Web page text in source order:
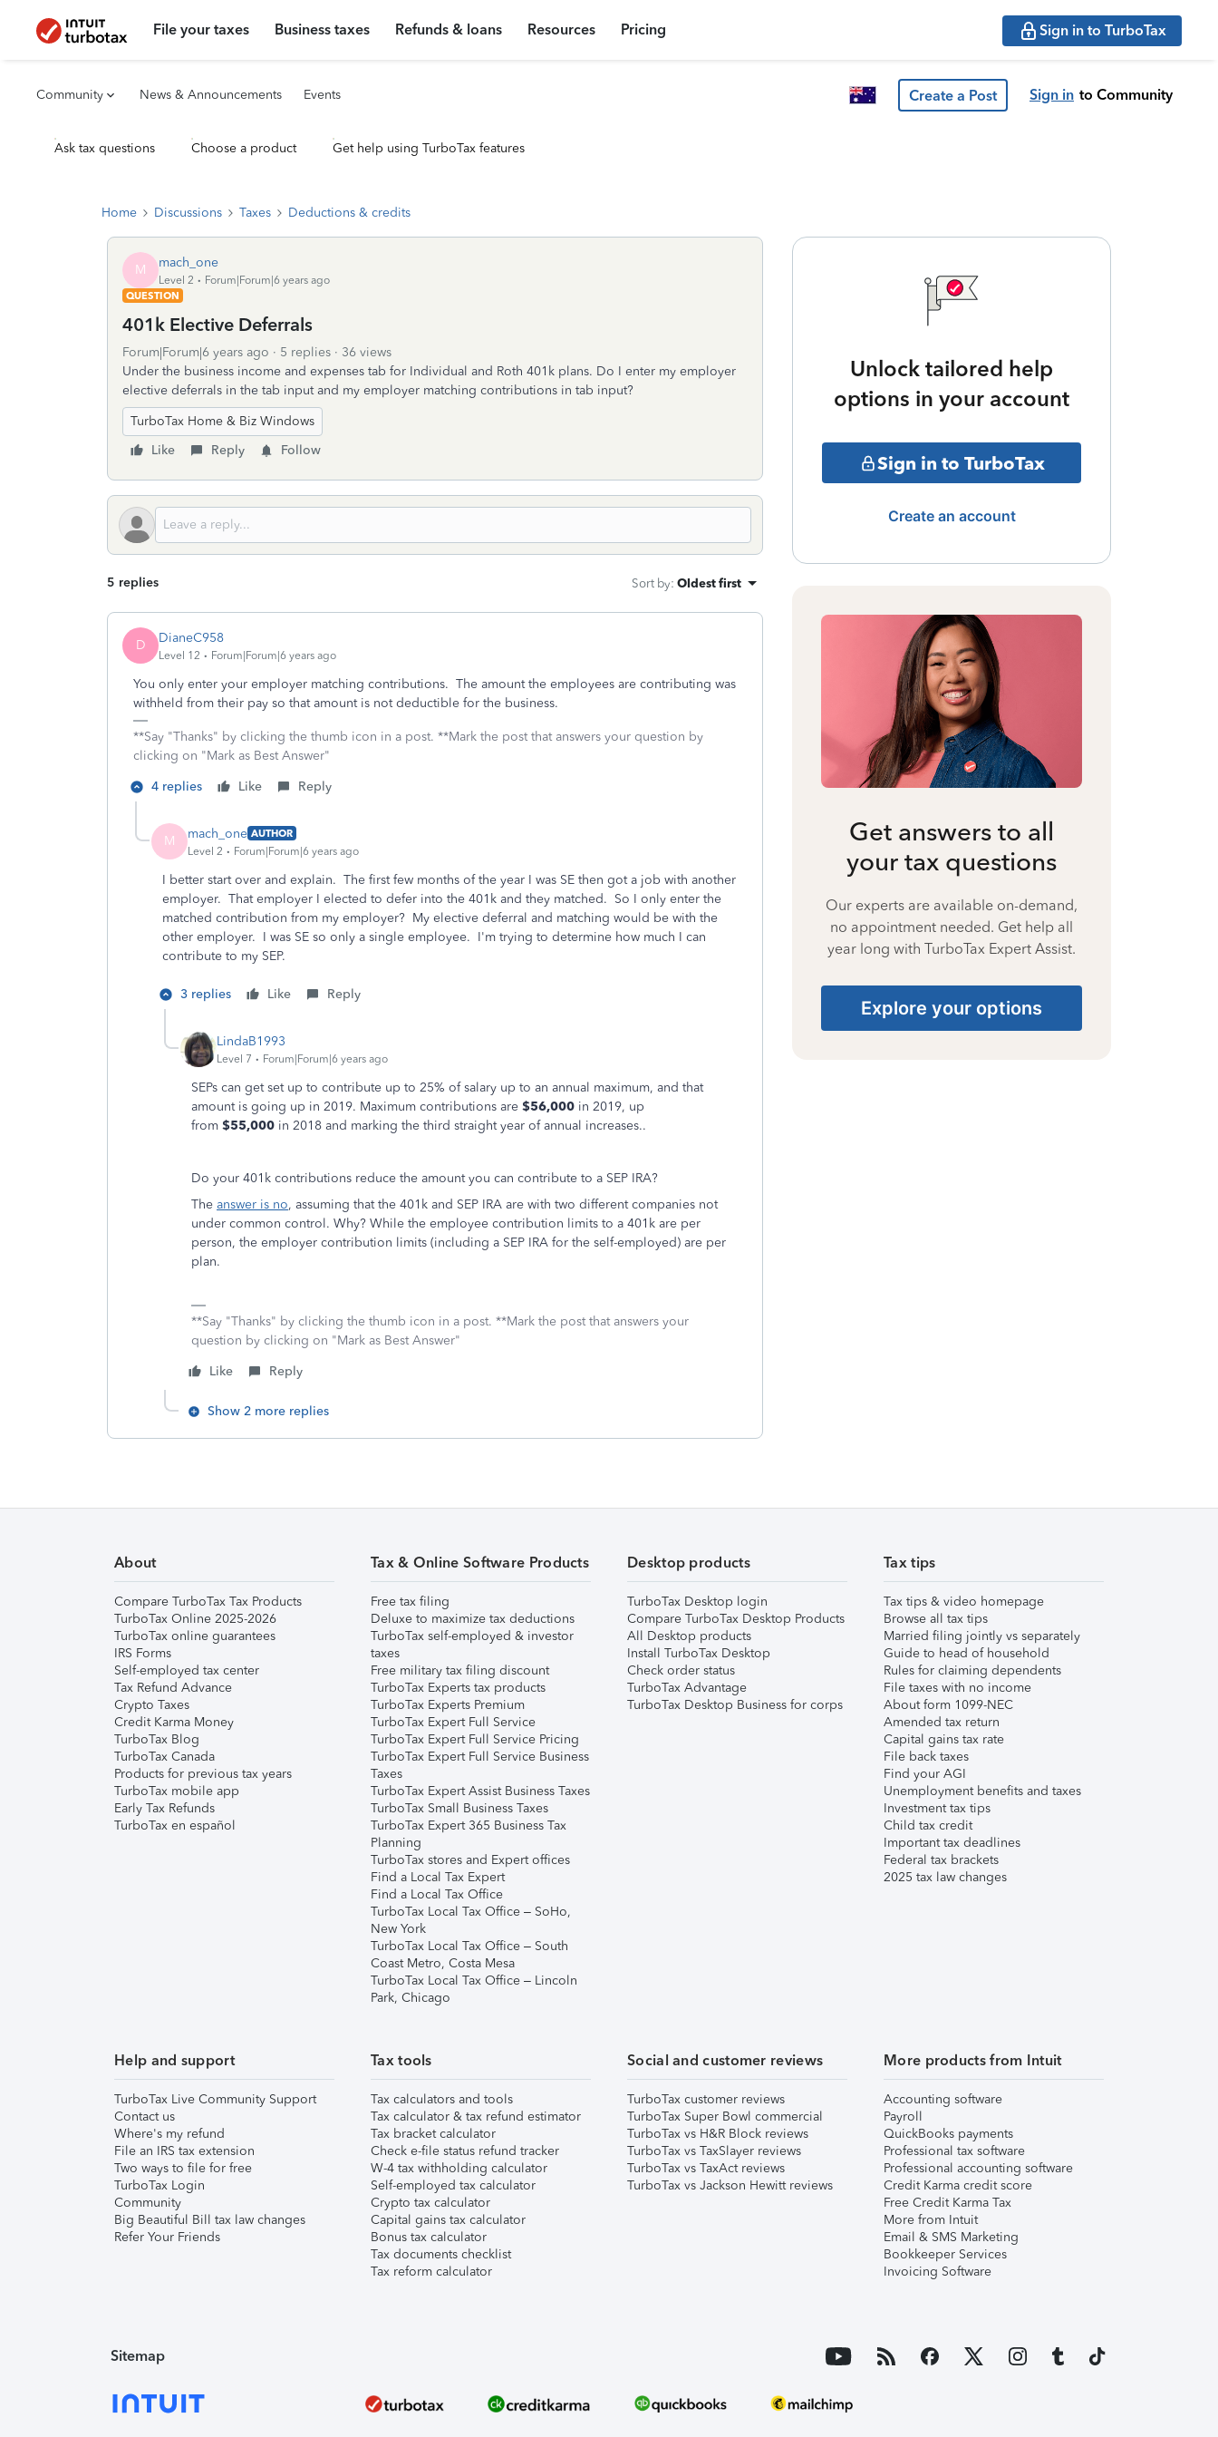
File your taxes Business taxes Refunds & loans Resources Pricing Sign in to TurboTax
Community News & Announcements Events Create a Post Sign in to Community
Ask tax questions Choose a product Get help using TurboTax features
Home Discussions Taxes Deductions & credits
M mach_one
Level 2
Forum|Forum|6 years ago
QUESTION
401k Elective Deferrals
Forum|Forum|6 years ago 5 replies
36 views
Under the business income and expenses tab for Individual and Roth 401k plans. Do I enter my employer
elective deferrals in the tab input and my employer matching contributions in tab input?
TurboTax Home & Biz Windows
Like
Reply Follow
5 replies Sort by: Oldest first
D DianeC958
Level 12 Forum|Forum|6 years ago
You only enter your employer matching contributions. The amount the employees are contributing was
withheld from their pay so that amount is not deductible for the business.
**Say "Thanks" by clicking the thumb icon in a post. **Mark the post that answers your question by
clicking on "Mark as Best Answer"
4 replies
Like Reply
M mach_one AUTHOR
Level 2
Forum|Forum|6 years ago
I better start over and explain. The first few months of the year I was SE then got a job with another
employer. That employer I elected to defer into the 401k and they matched. So I only enter the
matched contribution from my employer? My elective deferral and matching would be with the
other employer. I was SE so only a single employee. I'm trying to determine how much I can
contribute to my SEP.
3 replies Like Reply
LindaB1993
Level 7 Forum|Forum|6 years ago
SEPs can get set up to contribute up to 25% of salary up to an annual maximum, and that
amount is going up in 2019. Maximum contributions are $56,000 in 2019, up
from $55,000 in 2018 and marking the third straight year of annual increases..
Do your 401k contributions reduce the amount you can contribute to a SEP IRA?
The answer is no, assuming that the 401k and SEP IRA are with two different companies not
under common control. Why? While the employee contribution limits to a 401k are per
person, the employer contribution limits (including a SEP IRA for the self-employed) are per
plan.
**Say "Thanks" by clicking the thumb icon in a post. **Mark the post that answers your
question by clicking on "Mark as Best Answer"
Like
Reply
Show 2 more replies
Unlock tailored help
options in your account
Sign in to TurboTax
Create an account
Get answers to all
your tax questions
Our experts are available on-demand,
no appointment needed. Get help all
year long with TurboTax Expert Assist.
Explore your options
About
Compare TurboTax Tax Products
TurboTax Online 2025-2026
TurboTax online guarantees
IRS Forms
Self-employed tax center
Tax Refund Advance
Crypto Taxes
Credit Karma Money
TurboTax Blog
TurboTax Canada
Products for previous tax years
TurboTax mobile app
Early Tax Refunds
TurboTax en español
Tax & Online Software Products
Free tax filing
Deluxe to maximize tax deductions
TurboTax self-employed & investor
taxes
Free military tax filing discount
TurboTax Experts tax products
TurboTax Experts Premium
TurboTax Expert Full Service
TurboTax Expert Full Service Pricing
TurboTax Expert Full Service Business
Taxes
TurboTax Expert Assist Business Taxes
TurboTax Small Business Taxes
TurboTax Expert 365 Business Tax
Planning
TurboTax stores and Expert offices
Find a Local Tax Expert
Find a Local Tax Office
TurboTax Local Tax Office – SoHo,
New York
TurboTax Local Tax Office – South
Coast Metro, Costa Mesa
TurboTax Local Tax Office – Lincoln
Park, Chicago
Desktop products
TurboTax Desktop login
Compare TurboTax Desktop Products
All Desktop products
Install TurboTax Desktop
Check order status
TurboTax Advantage
TurboTax Desktop Business for corps
Tax tips
Tax tips & video homepage
Browse all tax tips
Married filing jointly vs separately
Guide to head of household
Rules for claiming dependents
File taxes with no income
About form 1099-NEC
Amended tax return
Capital gains tax rate
File back taxes
Find your AGI
Unemployment benefits and taxes
Investment tax tips
Child tax credit
Important tax deadlines
Federal tax brackets
2025 tax law changes
Help and support
TurboTax Live Community Support
Contact us
Where's my refund
File an IRS tax extension
Two ways to file for free
TurboTax Login
Community
Big Beautiful Bill tax law changes
Refer Your Friends
Tax tools
Tax calculators and tools
Tax calculator & tax refund estimator
Tax bracket calculator
Check e-file status refund tracker
W-4 tax withholding calculator
Self-employed tax calculator
Crypto tax calculator
Capital gains tax calculator
Bonus tax calculator
Tax documents checklist
Tax reform calculator
Social and customer reviews
TurboTax customer reviews
TurboTax Super Bowl commercial
TurboTax vs H&R Block reviews
TurboTax vs TaxSlayer reviews
TurboTax vs TaxAct reviews
TurboTax vs Jackson Hewitt reviews
More products from Intuit
Accounting software
Payroll
QuickBooks payments
Professional tax software
Professional accounting software
Credit Karma credit score
Free Credit Karma Tax
More from Intuit
Email & SMS Marketing
Bookkeeper Services
Invoicing Software
Sitemap